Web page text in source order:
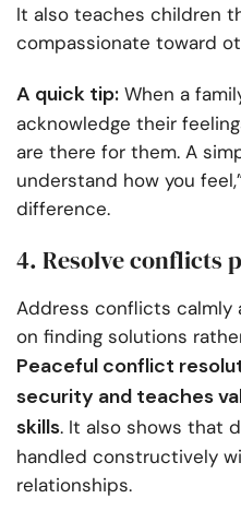
It also teaches children
compassionate toward
A quick tip: When a
acknowledge their
are there for them. A
understand how you
difference.
4. Resolve conflicts
Address conflicts calmly
on finding solutions
Peaceful conflict
security and teaches
skills. It also shows that
handled constructively
relationships.